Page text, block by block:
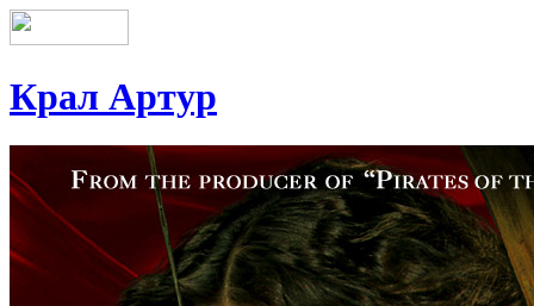
Крал Артур